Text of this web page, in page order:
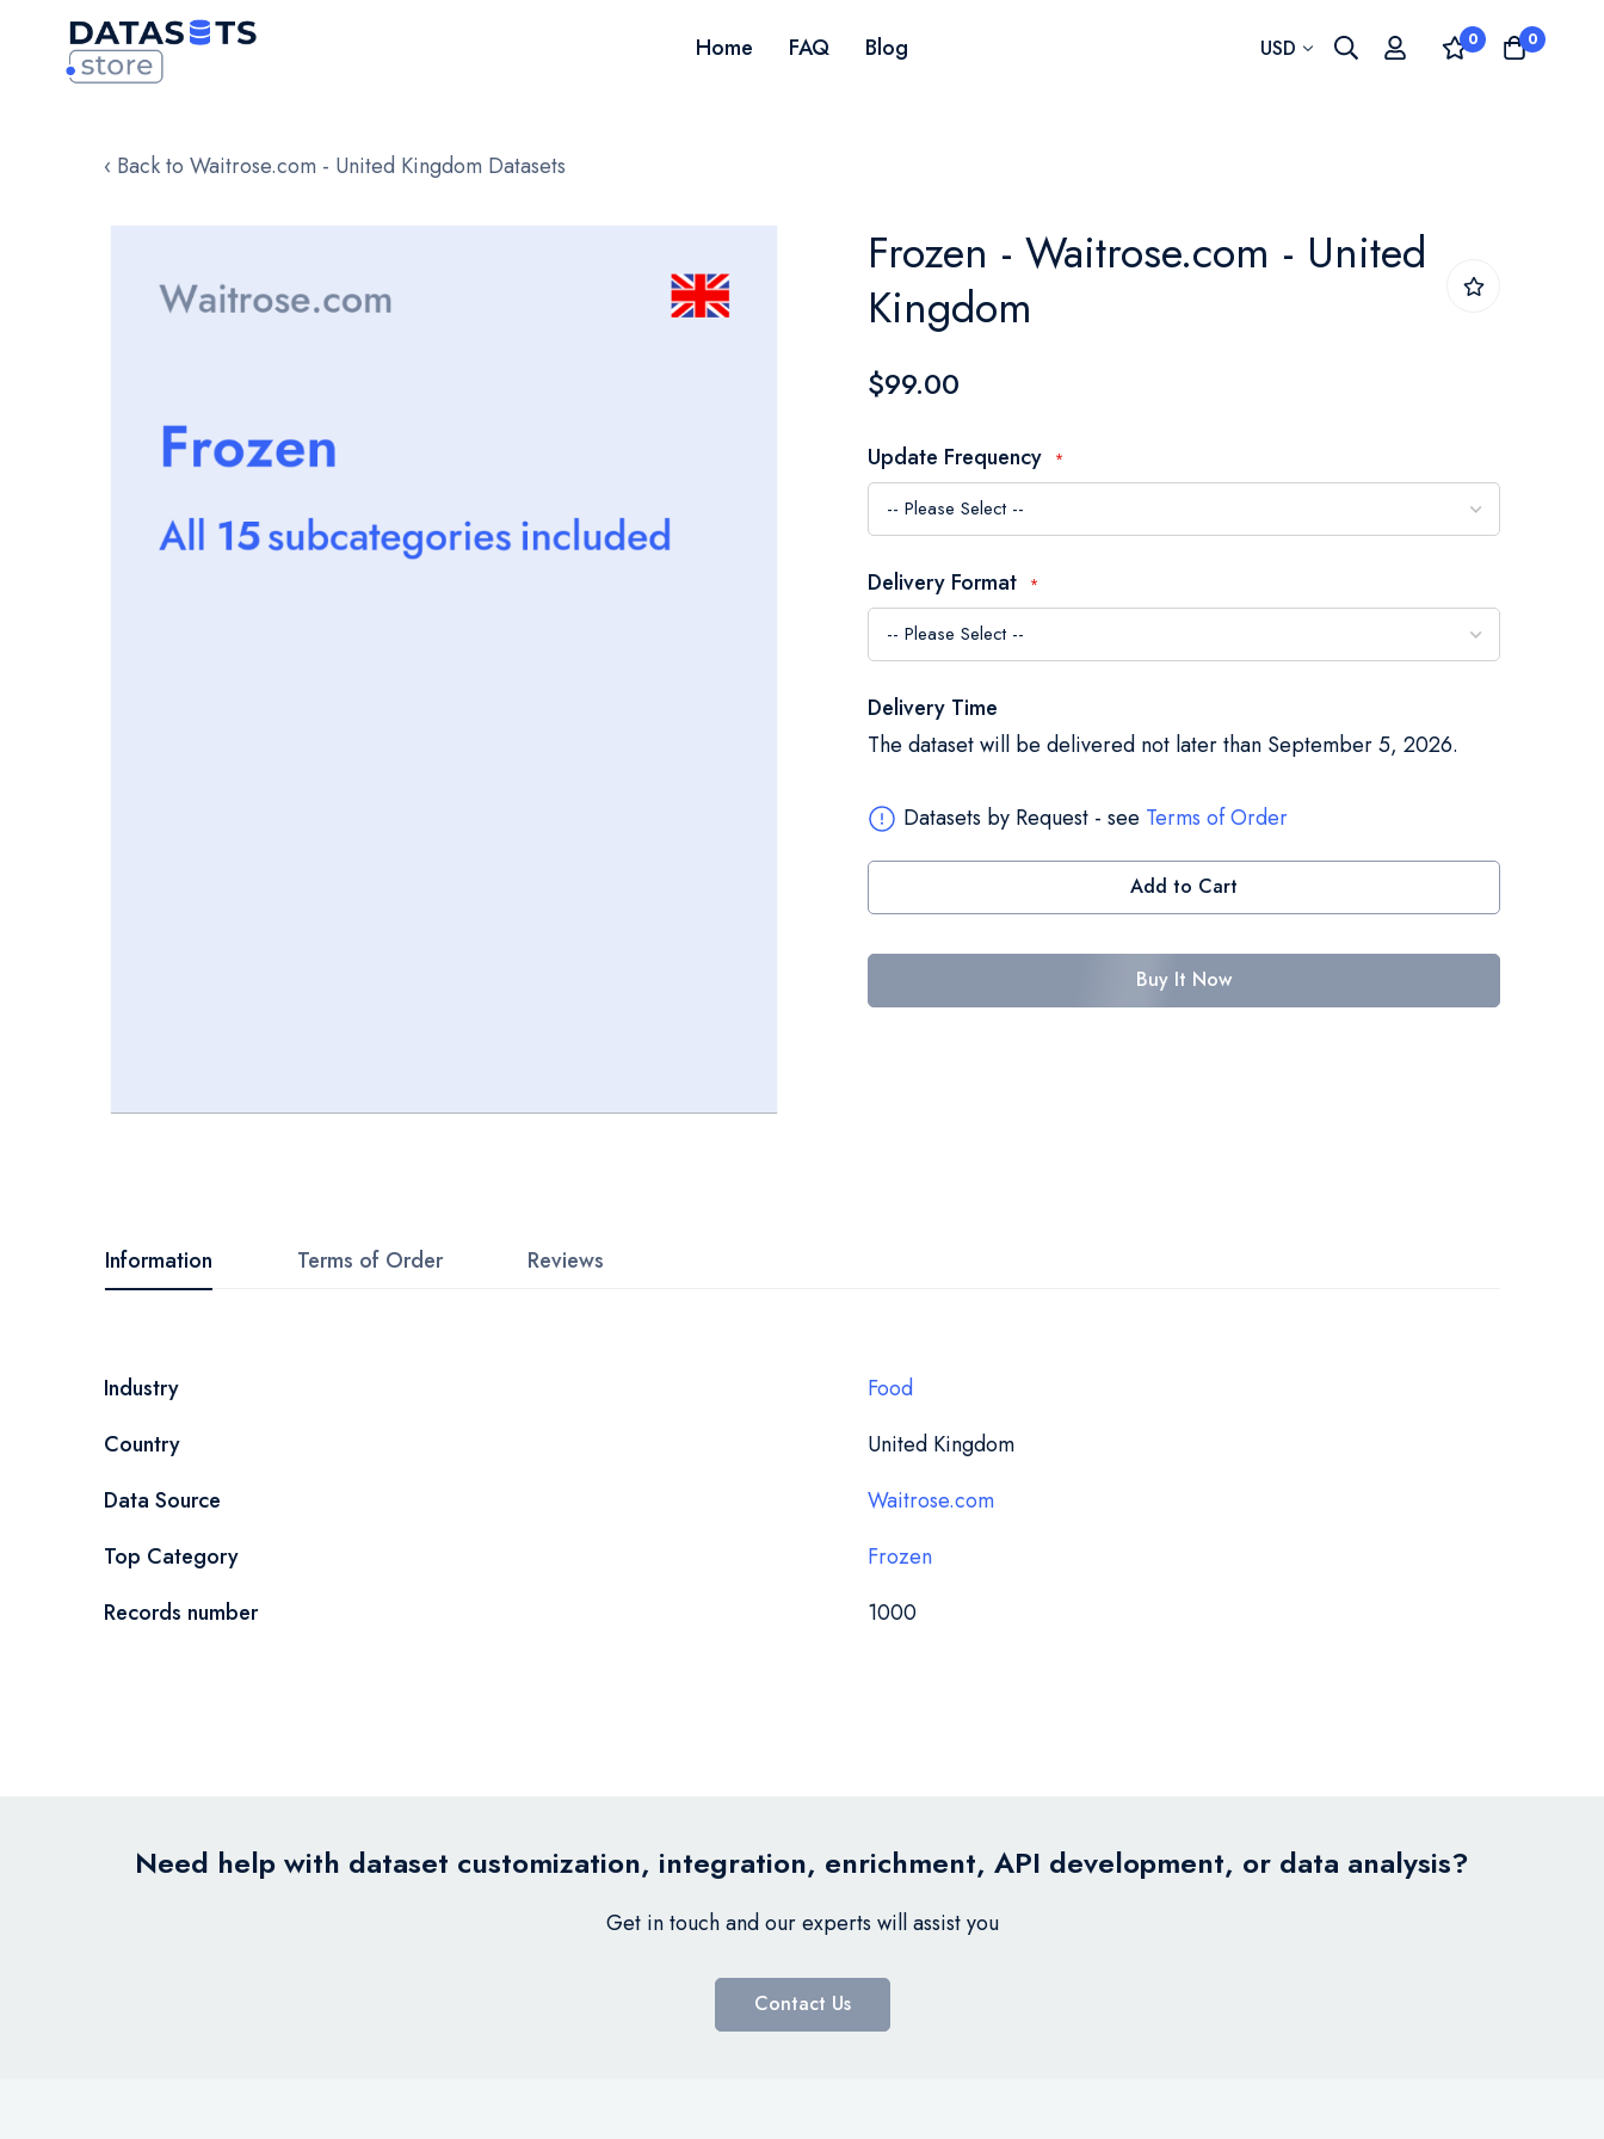
Home FAQ Blog Currency
USD 0 0
‹ Back to Waitrose.com - United Kingdom Datasets
images
beginning
of
gallery
Frozen - Waitrose.com - United
Kingdom
$99.00
Update Frequency
Delivery Format
Delivery Time
The dataset will be delivered not later than September 5, 2026.
Datasets by Request - see Terms of Order
Add to Cart
Buy It Now
Information
More
Industry
Food
Country
United Kingdom
Data Source
Waitrose.com
Top Category
Frozen
Records number
1000
Terms of Order Reviews
Need help with dataset customization, integration, enrichment, API development, or data analysis?
Get in touch and our experts will assist you
Contact Us